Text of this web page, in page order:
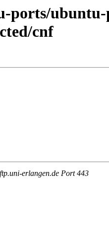
ports/
cnf
erlangen.de Port 443